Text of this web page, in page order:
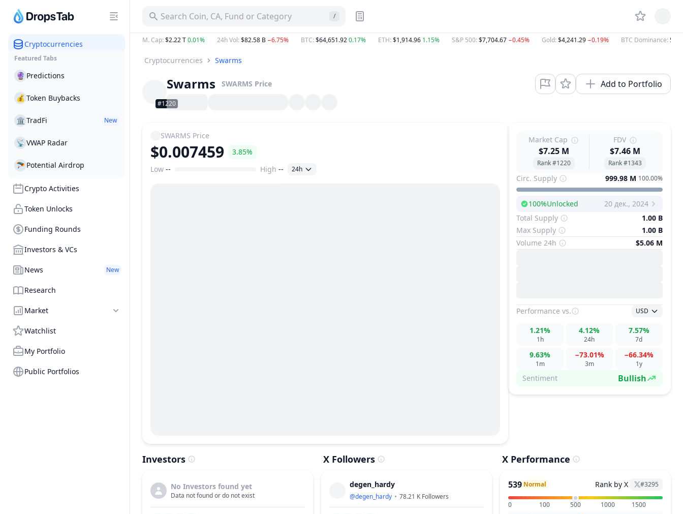
Cryptocurrencies
Featured Tabs
🔮 Predictions
💰 Token Buybacks
🏛 TradFi New
📡 VWAP Radar
🪂 Potential Airdrop
Crypto Activities
Token Unlocks
Funding Rounds
Investors & VCs
News New
Research
Market
Watchlist
My Portfolio
Public Portfolios
Search Coin, CA, Fund or Category /
M. Cap: $2.22 T0.01% 24h Vol: $82.58 B −6.75% BTC: $64,651.920.17% ETH: $1,914.96 1.15% S&P 500: $7,704.67 −0.45% Gold: $4,241.29 −0.19% BTC Dominance:
Cryptocurrencies Swarms
#1220
Swarms SWARMS Price Add to Portfolio
SWARMS Price
$0.007459 3.85%
Price Range
Low -- High -- 24h
Market Cap
$7.25 M
Rank #1220
FDV
$7.46 M
Rank #1343
Circ. Supply 999.98 M 100.00%
Next Unlock
100%Unlocked
20 дек., 2024
Total Supply
1.00 B
Max Supply
1.00 B
Volume 24h
$5.06 M
Performance vs. USD
1h
1.21%
24h
4.12%
7d
7.57%
1m
9.63%
3m
−73.01%
1y
−66.34%
Sentiment Bullish
Investors
No Investors found yet
Data not found or do not exist
X Followers
degen_hardy
@degen_hardy 78.21 K Followers
X Performance
539 Normal Rank by X #3295
0 100 500 1000
1500